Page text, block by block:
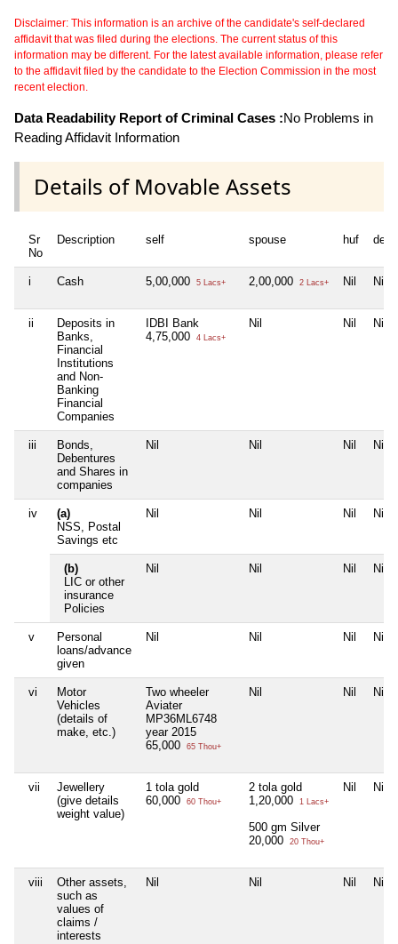
Disclaimer: This information is an archive of the candidate's self-declared
affidavit that was filed during the elections. The current status of this
information may be different. For the latest available information, please refer
to the affidavit filed by the candidate to the Election Commission in the most
recent election.
Data Readability Report of Criminal Cases :No Problems in
Reading Affidavit Information
Details of Movable Assets
Sr
No
Description self spouse huf
i Cash 5,00,000 5 Lacs+ 2,00,000 2 Lacs+ Nil Nil
ii
Deposits in
Banks,
Financial
Institutions
and Non-
Banking
Financial
Companies
IDBI Bank
4,75,000
4 Lacs+
Nil Nil Nil
iii
Bonds,
Debentures
and Shares in
companies
Nil Nil Nil Nil
iv
(a)
NSS, Postal
Savings etc
Nil Nil Nil Nil
(b)
LIC or other
insurance
Policies
Nil Nil Nil Nil
v
Personal
loans/advance
given
Nil Nil Nil Nil
vi
Motor
Vehicles
(details of
make, etc.)
Two wheeler
Aviater
MP36ML6748
year 2015
65,000
65 Thou+
Nil Nil Nil
vii
Jewellery
(give details
weight value)
1 tola gold
60,000
60 Thou+
2 tola gold
1,20,000
1 Lacs+
500 gm Silver
20,000
20 Thou+
Nil Nil
viii
Other assets,
such as
values of
claims /
interests
Nil Nil Nil Nil